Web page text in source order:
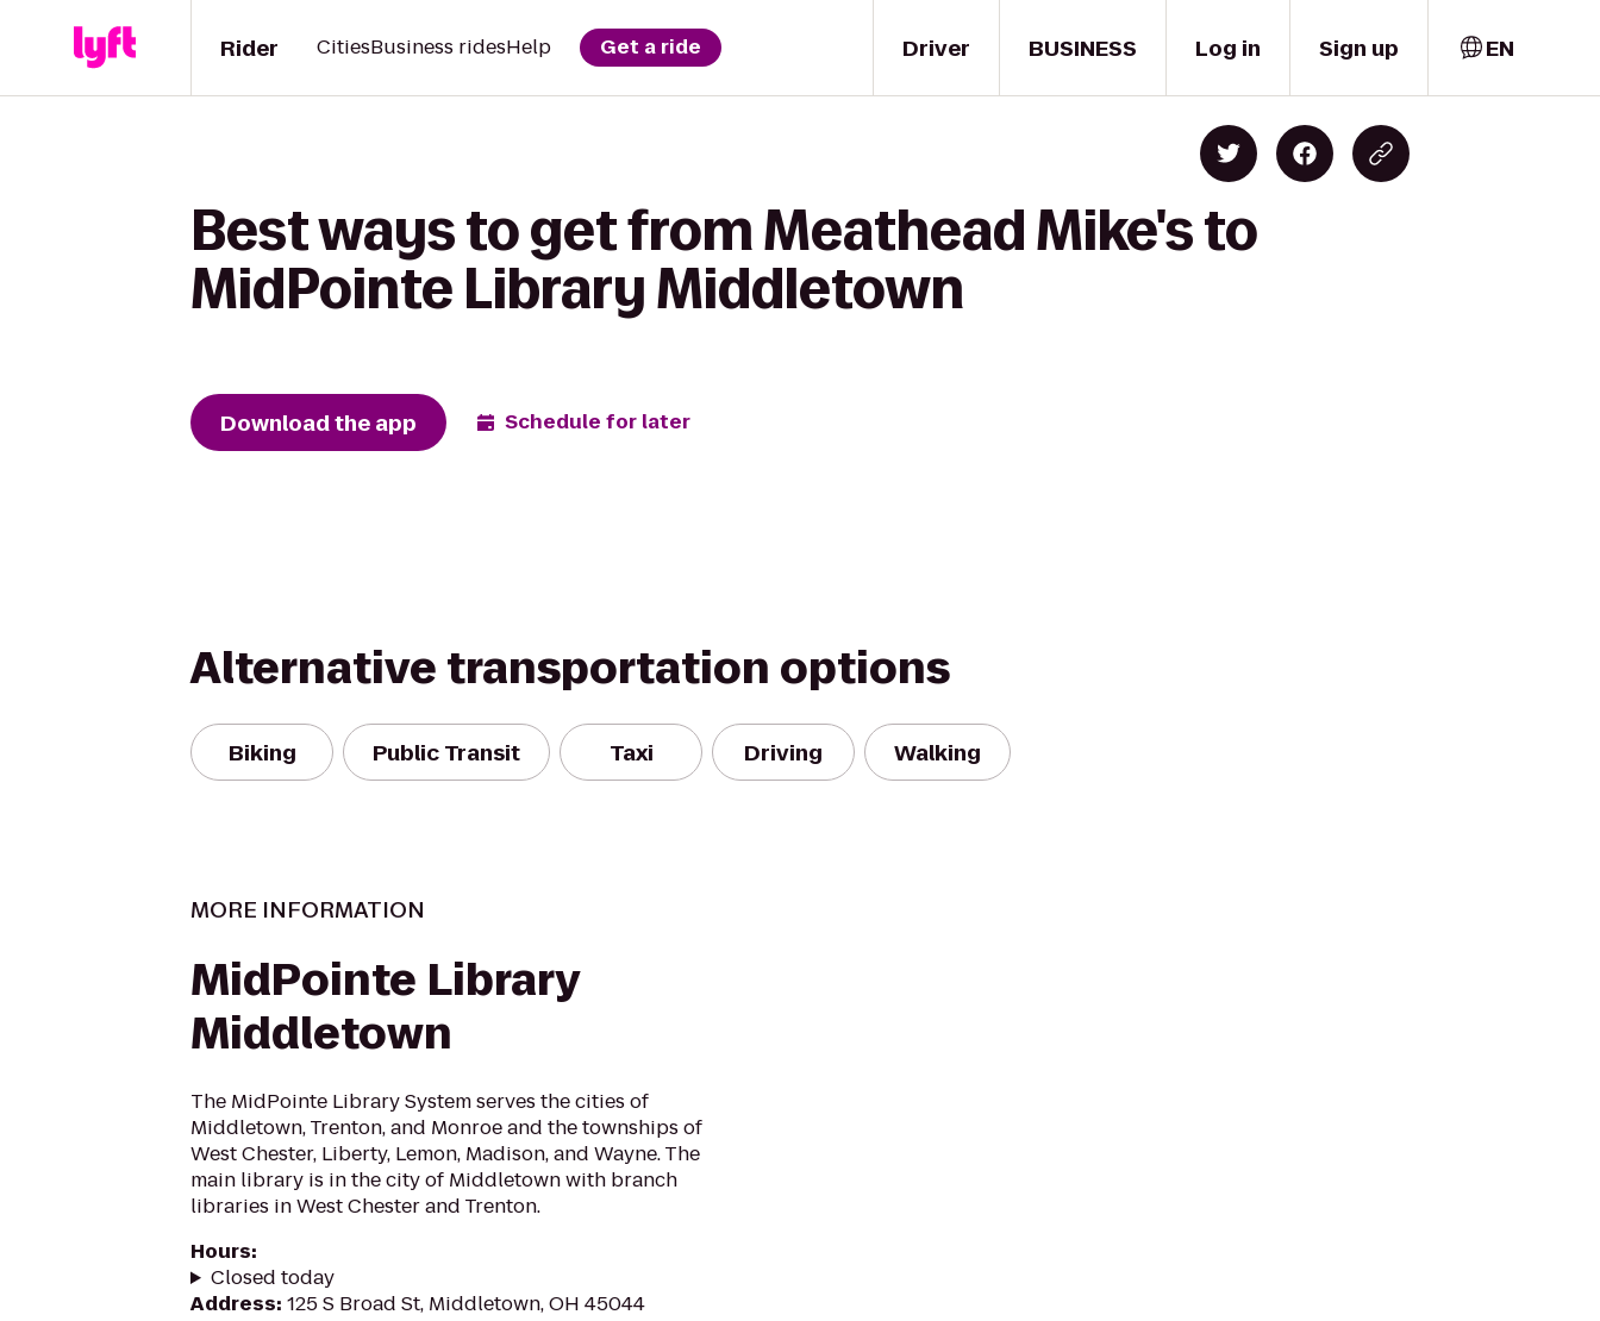
Driver
Rider CitiesBusiness ridesHelp Get a ride BUSINESS Log in Sign up EN
Best ways to get from Meathead Mike's to
MidPointe Library Middletown
Download the app Schedule for later
Alternative transportation options
Biking Public Transit Taxi Driving Walking
MORE INFORMATION
MidPointe Library
Middletown
The MidPointe Library System serves the cities of
Middletown, Trenton, and Monroe and the townships of
West Chester, Liberty, Lemon, Madison, and Wayne. The
main library is in the city of Middletown with branch
libraries in West Chester and Trenton.
Hours:
Closed today
Address: 125 S Broad St, Middletown, OH 45044